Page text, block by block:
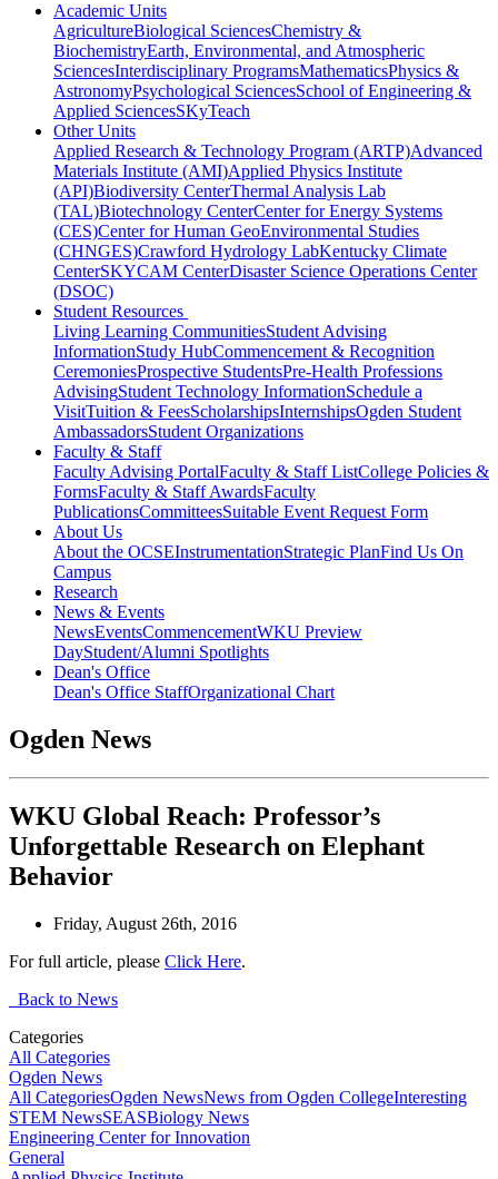
Academic Units
AgricultureBiological SciencesChemistry &
BiochemistryEarth, Environmental, and Atmospheric
SciencesInterdisciplinary ProgramsMathematicsPhysics &
AstronomyPsychological SciencesSchool of Engineering &
Applied SciencesSKyTeach
Other Units
Applied Research & Technology Program (ARTP)Advanced
Materials Institute (AMI)Applied Physics Institute
(API)Biodiversity CenterThermal Analysis Lab
(TAL)Biotechnology CenterCenter for Energy Systems
(CES)Center for Human GeoEnvironmental Studies
(CHNGES)Crawford Hydrology LabKentucky Climate
CenterSKYCAM CenterDisaster Science Operations Center
(DSOC)
Student Resources
Living Learning CommunitiesStudent Advising
InformationStudy HubCommencement & Recognition
CeremoniesProspective StudentsPre-Health Professions
AdvisingStudent Technology InformationSchedule a
VisitTuition & FeesScholarshipsInternshipsOgden Student
AmbassadorsStudent Organizations
Faculty & Staff
Faculty Advising PortalFaculty & Staff ListCollege Policies &
FormsFaculty & Staff AwardsFaculty
PublicationsCommitteesSuitable Event Request Form
About Us
About the OCSEInstrumentationStrategic PlanFind Us On
Campus
Research
News & Events
NewsEventsCommencementWKU Preview
DayStudent/Alumni Spotlights
Dean's Office
Dean's Office StaffOrganizational Chart
Ogden News
WKU Global Reach: Professor’s
Unforgettable Research on Elephant
Behavior
Friday, August 26th, 2016
For full article, please Click Here.
Back to News
Categories
All Categories
Ogden News
All CategoriesOgden NewsNews from Ogden CollegeInteresting
STEM NewsSEASBiology News
Engineering Center for Innovation
General